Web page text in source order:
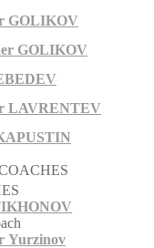
GOLIKOV
GOLIKOV
LAVRENTEV
Yurzinov